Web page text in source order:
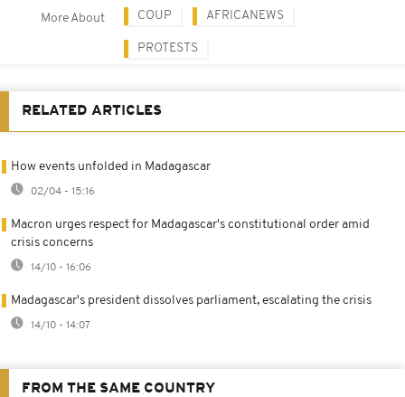
More About COUP AFRICANEWS
PROTESTS
RELATED ARTICLES
How events unfolded in Madagascar
02/04 - 15:16
Macron urges respect for Madagascar's constitutional order amid
crisis concerns
14/10 - 16:06
Madagascar's president dissolves parliament, escalating the crisis
14/10 - 14:07
FROM THE SAME COUNTRY